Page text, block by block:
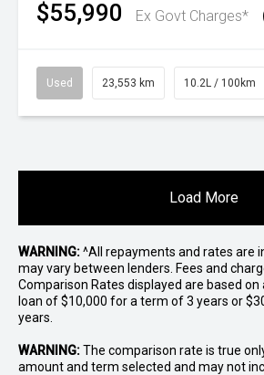
$55,990 Ex Govt Charges*
Used 23,553 km 10.2L / 100km
Load More
WARNING:^All repayments and rates are
may vary between lenders. Fees and
Comparison Rates displayed are based on
loan of $10,000 for a term of 3 years or
years.
WARNING:The comparison rate is true
amount and term selected and may not